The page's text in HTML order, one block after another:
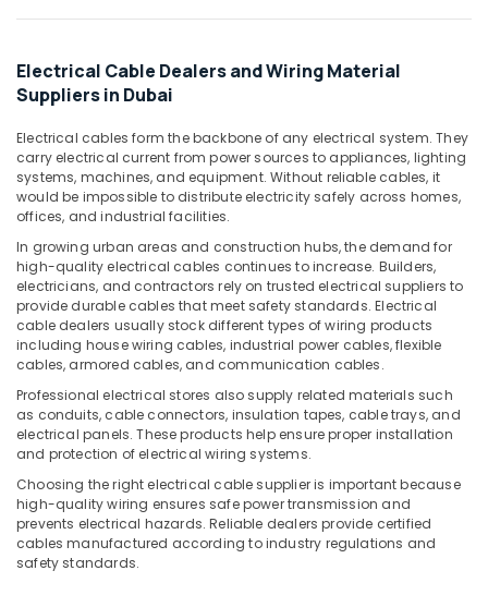
Hager
Group
Breakers
in
Dubai
Legrand
Switches
Dubai
Khind
LED
Lights
in
Dubai
MK
Electric
Floor
in
Dubai
ABB
Breakers
Minerals
Equipments
& Supplies
Packaging
& Printing
Safety
&
Security
Computer,
IT &
Telecom
Travel
&
Tourism
Sports
&
Hobbies
Electrical Cable Dealers and Wiring Material
Suppliers in Dubai
Electrical cables form the backbone of any electrical system. They
carry electrical current from power sources to appliances, lighting
systems, machines, and equipment. Without reliable cables, it
would be impossible to distribute electricity safely across homes,
offices, and industrial facilities.
In growing urban areas and construction hubs, the demand for
high-quality electrical cables continues to increase. Builders,
electricians, and contractors rely on trusted electrical suppliers to
provide durable cables that meet safety standards. Electrical
cable dealers usually stock different types of wiring products
including house wiring cables, industrial power cables, flexible
cables, armored cables, and communication cables.
Professional electrical stores also supply related materials such
as conduits, cable connectors, insulation tapes, cable trays, and
electrical panels. These products help ensure proper installation
and protection of electrical wiring systems.
Choosing the right electrical cable supplier is important because
high-quality wiring ensures safe power transmission and
prevents electrical hazards. Reliable dealers provide certified
cables manufactured according to industry regulations and
safety standards.